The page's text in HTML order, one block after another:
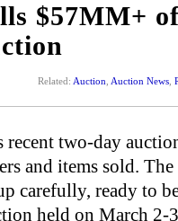
$57MM+
Related: Auction Auction News
recent two-day
and items sold.
carefully, ready to
held on March 2-